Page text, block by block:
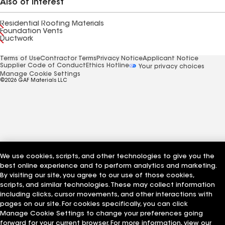
Also of Interest
Residential Roofing Materials
Foundation Vents
Ductwork
Terms of UseContractor Terms Privacy NoticeApplicant Notice
Supplier Code of Conduct Ethics Hotline
Your privacy choices
Manage Cookie Settings
©2026 GAF Materials LLC
We use cookies, scripts, and other technologies to give you the
best online experience and to perform analytics and marketing.
By visiting our site, you agree to our use of those cookies,
scripts, and similar technologies. These may collect information
including clicks, cursor movements, and other interactions with
pages on our site. For cookies specifically, you can click
Manage Cookie Settings to change your preferences going
forward for your current browser. For more information, view our